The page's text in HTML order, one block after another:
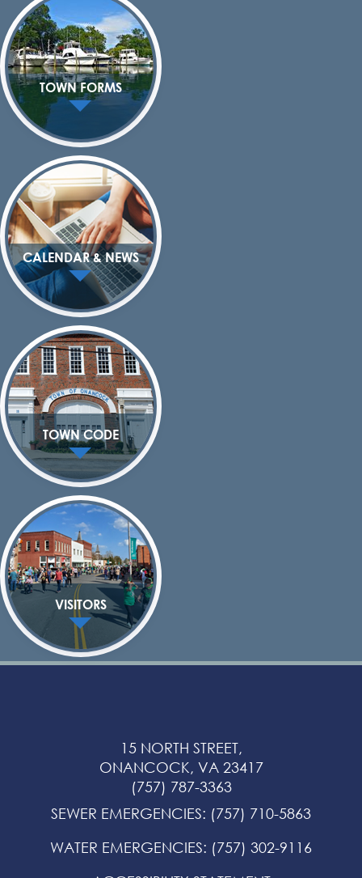
TOWN FORMS
CALENDAR & NEWS
TOWN CODE
VISITORS
15 NORTH STREET,
ONANCOCK, VA 23417
(757) 787-3363
SEWER EMERGENCIES: (757) 710-5863
WATER EMERGENCIES: (757) 302-9116